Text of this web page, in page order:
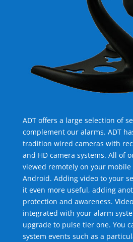
ADT offers a large selection of
complement our alarms. ADT
tradition wired cameras with
and HD camera systems. All of
viewed remotely on your
Android. Adding video to your
it even more useful, adding
protection and awareness.
integrated with your alarm
upgrade to pulse tier one. You
system events such as a